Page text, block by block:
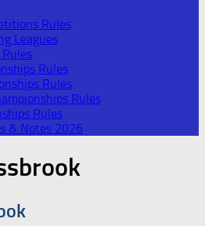
Rules
Leagues
Rules
Rules
Rules
Rules
& Notes 2026